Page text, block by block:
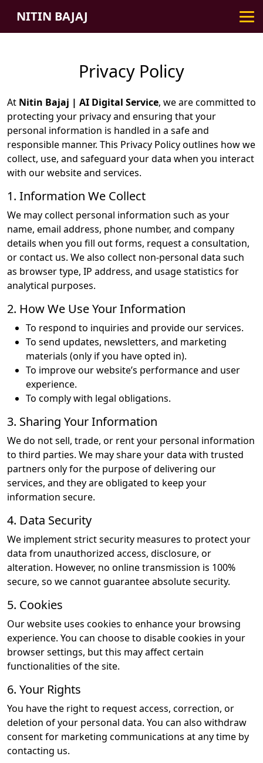
NITIN BAJAJ
Privacy Policy
At Nitin Bajaj | AI Digital Service, we are committed to
protecting your privacy and ensuring that your
personal information is handled in a safe and
responsible manner. This Privacy Policy outlines how we
collect, use, and safeguard your data when you interact
with our website and services.
1. Information We Collect
We may collect personal information such as your
name, email address, phone number, and company
details when you fill out forms, request a consultation,
or contact us. We also collect non-personal data such
as browser type, IP address, and usage statistics for
analytical purposes.
2. How We Use Your Information
To respond to inquiries and provide our services.
To send updates, newsletters, and marketing
materials (only if you have opted in).
To improve our website’s performance and user
experience.
To comply with legal obligations.
3. Sharing Your Information
We do not sell, trade, or rent your personal information
to third parties. We may share your data with trusted
partners only for the purpose of delivering our
services, and they are obligated to keep your
information secure.
4. Data Security
We implement strict security measures to protect your
data from unauthorized access, disclosure, or
alteration. However, no online transmission is 100%
secure, so we cannot guarantee absolute security.
5. Cookies
Our website uses cookies to enhance your browsing
experience. You can choose to disable cookies in your
browser settings, but this may affect certain
functionalities of the site.
6. Your Rights
You have the right to request access, correction, or
deletion of your personal data. You can also withdraw
consent for marketing communications at any time by
contacting us.